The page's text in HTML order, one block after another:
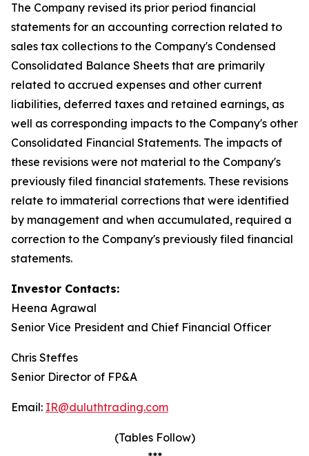
The Company revised its prior period financial
statements for an accounting correction related to
sales tax collections to the Company's Condensed
Consolidated Balance Sheets that are primarily
related to accrued expenses and other current
liabilities, deferred taxes and retained earnings, as
well as corresponding impacts to the Company's other
Consolidated Financial Statements. The impacts of
these revisions were not material to the Company's
previously filed financial statements. These revisions
relate to immaterial corrections that were identified
by management and when accumulated, required a
correction to the Company's previously filed financial
statements.
Investor Contacts:
Heena Agrawal
Senior Vice President and Chief Financial Officer
Chris Steffes
Senior Director of FP&A
Email: IR@duluthtrading.com
(Tables Follow)